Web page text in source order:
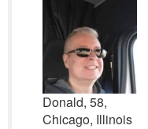
Donald, 58,
Chicago, Illinois